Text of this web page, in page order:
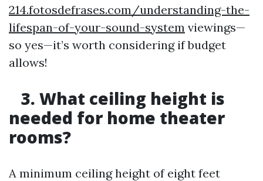
214.fotosdefrases.com/understanding-the-
lifespan-of-your-sound-system viewings—
so yes—it’s worth considering if budget
allows!
3. What ceiling height is
needed for home theater
rooms?
A minimum ceiling height of eight feet